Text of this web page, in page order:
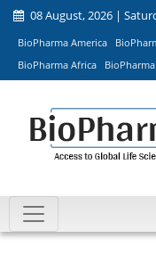
08 August, 2026 |
BioPharma America
BioPharma Africa
BioPharma